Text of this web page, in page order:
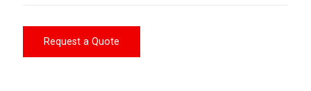
Request a Quote